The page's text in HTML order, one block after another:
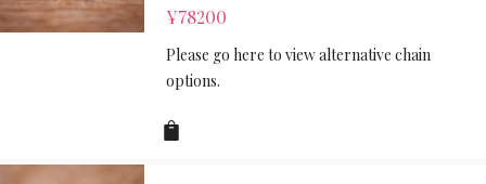
¥78200
Please go here to view alternative chain
options.